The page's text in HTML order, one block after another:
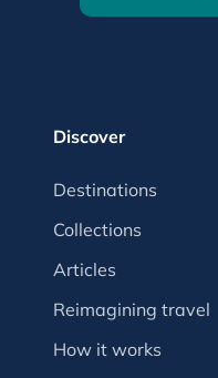
Discover
Destinations
Collections
Articles
Reimagining travel
How it works